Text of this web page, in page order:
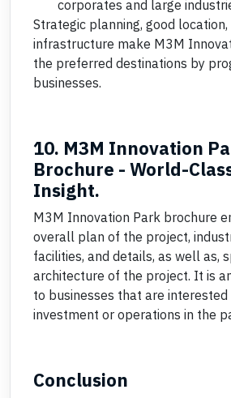
corporates and large
Strategic planning, good
infrastructure make M3M
the preferred destinations by
businesses.
10. M3M Innovation
Brochure - World-
Insight.
M3M Innovation Park brochure
overall plan of the project,
facilities, and details, as well as,
architecture of the project. It is
to businesses that are interested
investment or operations in the
Conclusion